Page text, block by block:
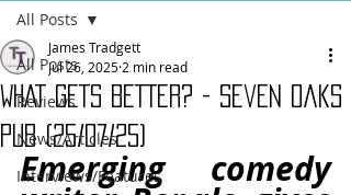
All Posts
Reviews
News/Articles
Interviews/Features
All Posts
WHAT GETS BETTER? - Seven Oaks
Pub (25/07/25)
James Tradgett
Jul 26, 2025 2 min read
Emerging comedy